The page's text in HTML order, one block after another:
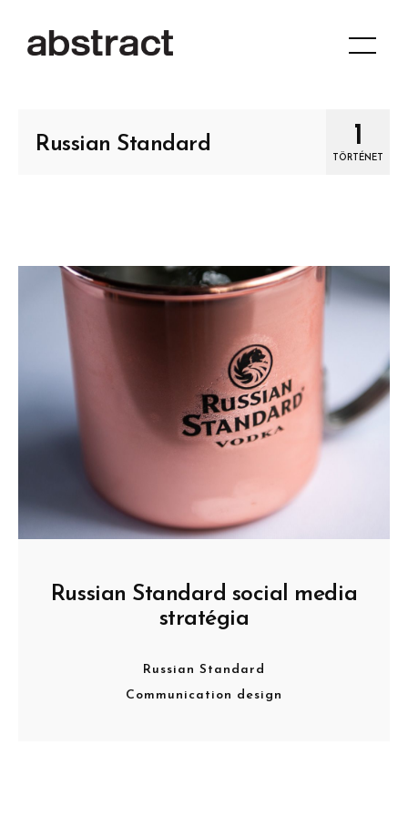
Russian Standard 1
TÖRTÉNET
Russian Standard social media
stratégia
Russian Standard
Communication design